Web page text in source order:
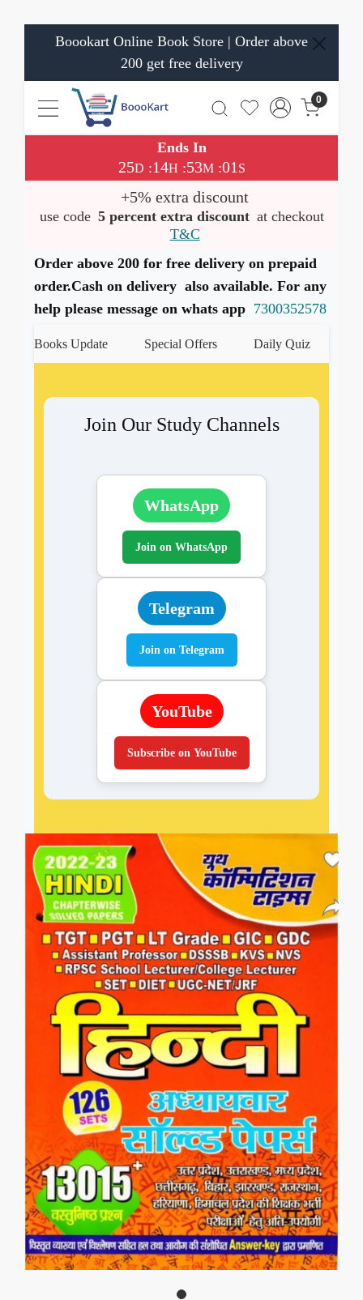
Boookart Online Book Store | Order above
200 get free delivery
0
Ends In
25D :14H :53M:01 S
+5% extra discount
use code 5 percent extra discount at checkout
T&C
Order above 200 for free delivery on prepaid
order.Cash on delivery also available. For any
help please message on whats app 7300352578
Books Update Special Offers Daily Quiz
Join Our Study Channels
WhatsApp
Join on WhatsApp
Telegram
Join on Telegram
YouTube
Subscribe on YouTube